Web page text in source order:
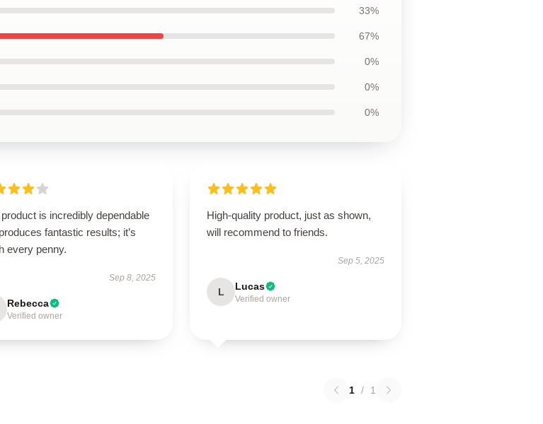
33%
67%
0%
0%
0%
is incredibly dependable
fantastic results; it’s
every penny.
Sep 8, 2025
Rebecca
Verified owner
High-quality product, just as shown,
will recommend to friends.
Sep 5, 2025
L Lucas
Verified owner
1 / 1